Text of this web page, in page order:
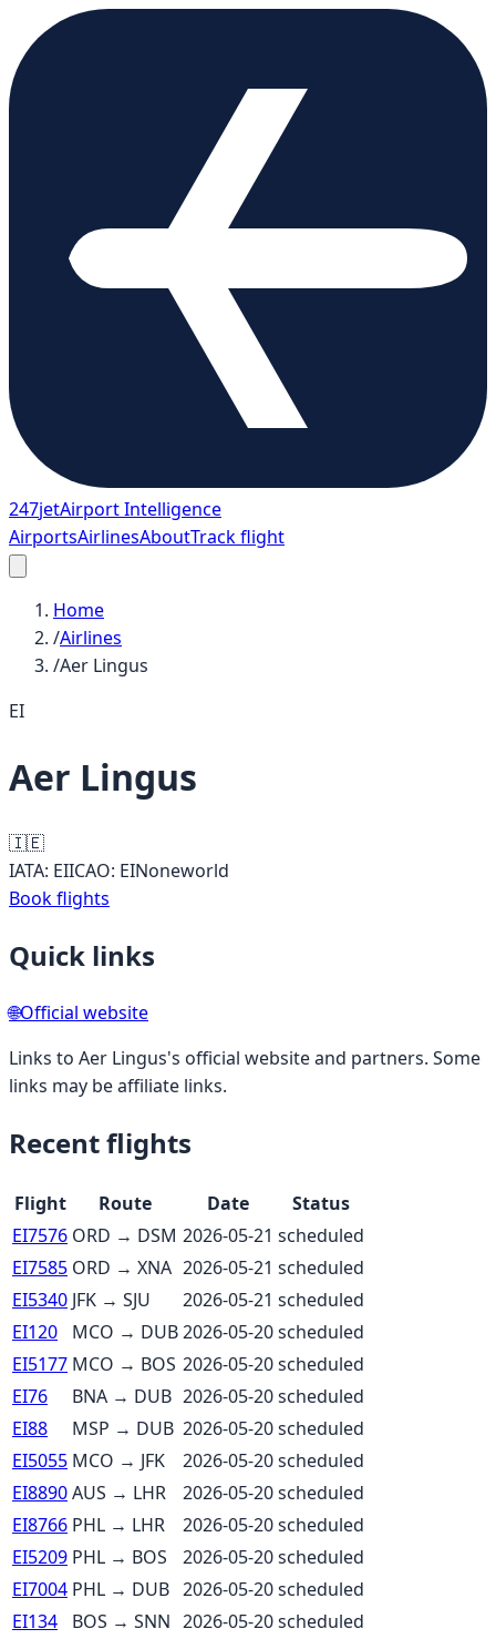
247jetAirport Intelligence
AirportsAirlinesAboutTrack flight
Home
/Airlines
/Aer Lingus
EI
Aer Lingus
🇮🇪
IATA: EIICAO: EINoneworld
Book flights
Quick links
🌐Official website
Links to Aer Lingus's official website and partners. Some
links may be affiliate links.
Recent flights
Flight Route Date
Status
EI7576 ORD → DSM 2026-05-21 scheduled
EI7585 ORD → XNA 2026-05-21 scheduled
EI5340 JFK → SJU 2026-05-21 scheduled
EI120
MCO → DUB2026-05-20scheduled
EI5177 MCO → BOS 2026-05-20scheduled
EI76
BNA → DUB 2026-05-20scheduled
EI88
MSP → DUB 2026-05-20scheduled
EI5055 MCO → JFK 2026-05-20scheduled
EI8890AUS → LHR 2026-05-20scheduled
EI8766 PHL → LHR 2026-05-20scheduled
EI5209 PHL → BOS 2026-05-20scheduled
EI7004 PHL → DUB 2026-05-20scheduled
EI134
BOS → SNN 2026-05-20scheduled